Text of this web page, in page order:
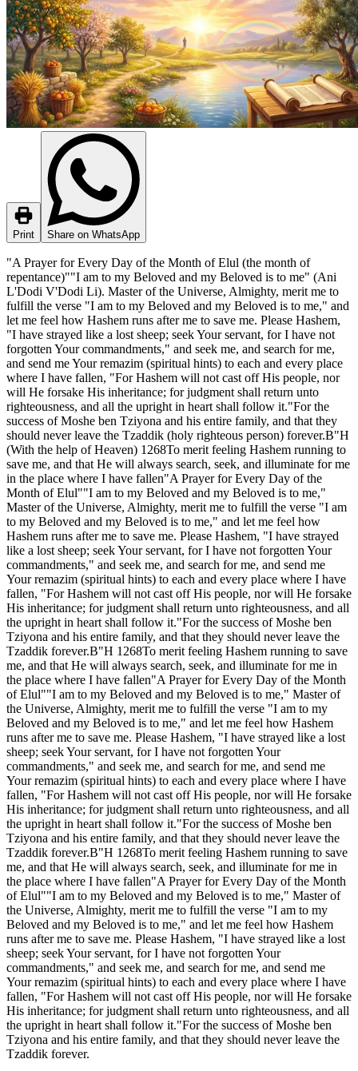
Print Share on WhatsApp
"A Prayer for Every Day of the Month of Elul (the month of
repentance)""I am to my Beloved and my Beloved is to me" (Ani
L'Dodi V'Dodi Li). Master of the Universe, Almighty, merit me to
fulfill the verse "I am to my Beloved and my Beloved is to me," and
let me feel how Hashem runs after me to save me. Please Hashem,
"I have strayed like a lost sheep; seek Your servant, for I have not
forgotten Your commandments," and seek me, and search for me,
and send me Your remazim (spiritual hints) to each and every place
where I have fallen, "For Hashem will not cast off His people, nor
will He forsake His inheritance; for judgment shall return unto
righteousness, and all the upright in heart shall follow it."For the
success of Moshe ben Tziyona and his entire family, and that they
should never leave the Tzaddik (holy righteous person) forever.B"H
(With the help of Heaven) 1268To merit feeling Hashem running to
save me, and that He will always search, seek, and illuminate for me
in the place where I have fallen"A Prayer for Every Day of the
Month of Elul""I am to my Beloved and my Beloved is to me,"
Master of the Universe, Almighty, merit me to fulfill the verse "I am
to my Beloved and my Beloved is to me," and let me feel how
Hashem runs after me to save me. Please Hashem, "I have strayed
like a lost sheep; seek Your servant, for I have not forgotten Your
commandments," and seek me, and search for me, and send me
Your remazim (spiritual hints) to each and every place where I have
fallen, "For Hashem will not cast off His people, nor will He forsake
His inheritance; for judgment shall return unto righteousness, and all
the upright in heart shall follow it."For the success of Moshe ben
Tziyona and his entire family, and that they should never leave the
Tzaddik forever.B"H 1268To merit feeling Hashem running to save
me, and that He will always search, seek, and illuminate for me in
the place where I have fallen"A Prayer for Every Day of the Month
of Elul""I am to my Beloved and my Beloved is to me," Master of
the Universe, Almighty, merit me to fulfill the verse "I am to my
Beloved and my Beloved is to me," and let me feel how Hashem
runs after me to save me. Please Hashem, "I have strayed like a lost
sheep; seek Your servant, for I have not forgotten Your
commandments," and seek me, and search for me, and send me
Your remazim (spiritual hints) to each and every place where I have
fallen, "For Hashem will not cast off His people, nor will He forsake
His inheritance; for judgment shall return unto righteousness, and all
the upright in heart shall follow it."For the success of Moshe ben
Tziyona and his entire family, and that they should never leave the
Tzaddik forever.B"H 1268To merit feeling Hashem running to save
me, and that He will always search, seek, and illuminate for me in
the place where I have fallen"A Prayer for Every Day of the Month
of Elul""I am to my Beloved and my Beloved is to me," Master of
the Universe, Almighty, merit me to fulfill the verse "I am to my
Beloved and my Beloved is to me," and let me feel how Hashem
runs after me to save me. Please Hashem, "I have strayed like a lost
sheep; seek Your servant, for I have not forgotten Your
commandments," and seek me, and search for me, and send me
Your remazim (spiritual hints) to each and every place where I have
fallen, "For Hashem will not cast off His people, nor will He forsake
His inheritance; for judgment shall return unto righteousness, and all
the upright in heart shall follow it."For the success of Moshe ben
Tziyona and his entire family, and that they should never leave the
Tzaddik forever.